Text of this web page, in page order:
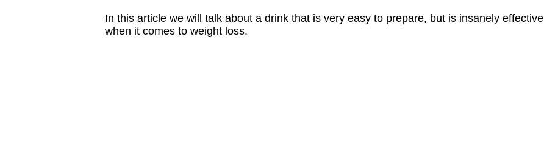
In this article we will talk about a drink that is very easy to prepare, but is insanely effective
when it comes to weight loss.